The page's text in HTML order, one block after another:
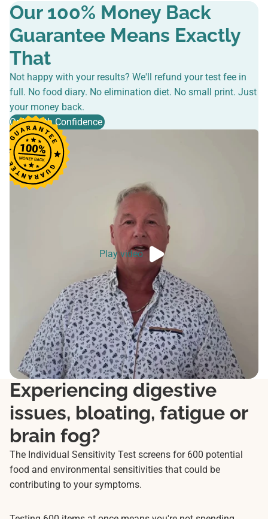
Our 100% Money Back
Guarantee Means Exactly
That
Not happy with your results? We'll refund your test fee in
full. No food diary. No elimination diet. No small print. Just
your money back.
Order with Confidence
Play video
Experiencing digestive
issues, bloating, fatigue or
brain fog?
The Individual Sensitivity Test screens for 600 potential
food and environmental sensitivities that could be
contributing to your symptoms.